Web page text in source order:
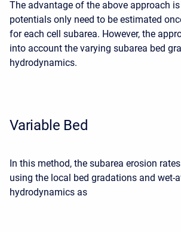
The advantage of the above approach
potentials only need to be estimated
for each cell subarea. However, the
into account the varying subarea bed
hydrodynamics.
Variable Bed
In this method, the subarea erosion
using the local bed gradations and wet-
hydrodynamics as